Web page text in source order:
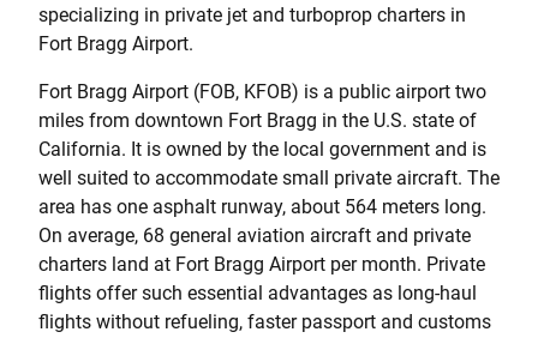
specializing in private jet and turboprop charters in
Fort Bragg Airport.
Fort Bragg Airport (FOB, KFOB) is a public airport two
miles from downtown Fort Bragg in the U.S. state of
California. It is owned by the local government and is
well suited to accommodate small private aircraft. The
area has one asphalt runway, about 564 meters long.
On average, 68 general aviation aircraft and private
charters land at Fort Bragg Airport per month. Private
flights offer such essential advantages as long-haul
flights without refueling, faster passport and customs